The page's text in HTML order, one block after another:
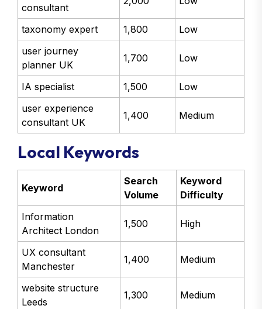
consultant
taxonomy expert 1,800
Low
user journey
planner UK
1,700 Low
IA specialist 1,500
Low
user experience
consultant UK
1,400 Medium
Local Keywords
Keyword
Search
Volume
Keyword
Difficulty
Information
Architect London
1,500 High
UX consultant
Manchester
1,400 Medium
website structure
Leeds
1,300 Medium